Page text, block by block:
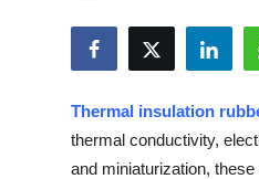
Advertise with US
Thermal insulation
thermal conductivity,
and miniaturization,